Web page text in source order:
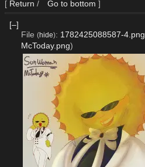
[ Return / Go to bottom ]
[–]
File (hide): 1782425088587-4.png
McToday.png)